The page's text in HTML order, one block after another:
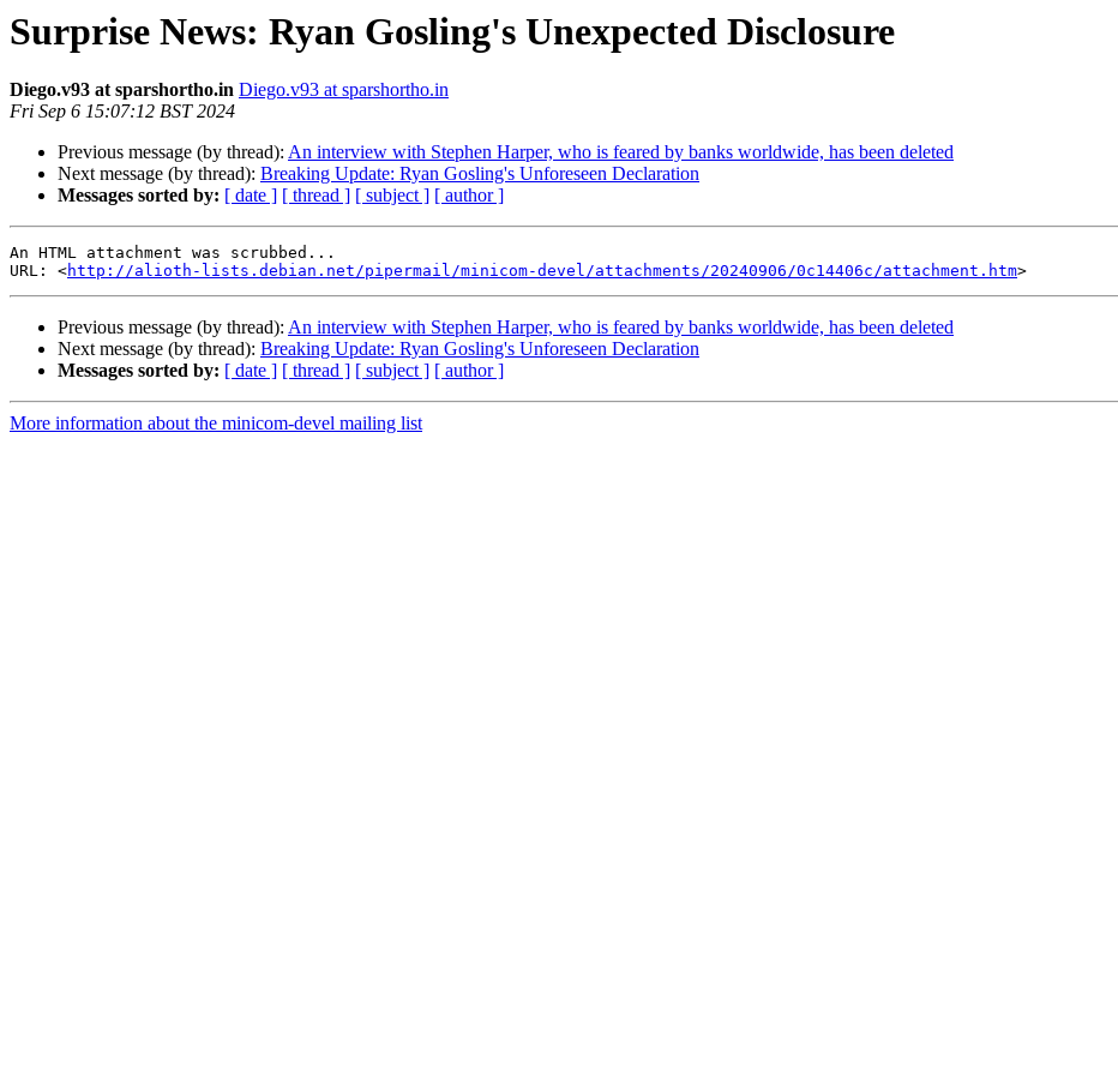
Surprise News: Ryan Gosling's Unexpected Disclosure
Diego.v93 at sparshortho.in Diego.v93 at sparshortho.in
Fri Sep 6 15:07:12 BST 2024
Previous message (by thread): An interview with Stephen Harper, who is feared by banks worldwide, has been deleted
Next message (by thread): Breaking Update: Ryan Gosling's Unforeseen Declaration
Messages sorted by: [ date ] [ thread ] [ subject ] [ author ]
An HTML attachment was scrubbed...
URL: <http://alioth-lists.debian.net/pipermail/minicom-devel/attachments/20240906/0c14406c/attachment.htm
Previous message (by thread): An interview with Stephen Harper, who is feared by banks worldwide, has been deleted
Next message (by thread): Breaking Update: Ryan Gosling's Unforeseen Declaration
Messages sorted by: [ date ] [ thread ] [ subject ] [ author ]
More information about the minicom-devel mailing list